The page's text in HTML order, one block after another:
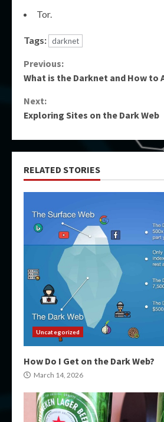
Tor.
Tags: darknet
Continue
Previous:
What is the Darknet and How to
Next:
Exploring Sites on the Dark Web
RELATED STORIES
Uncategorized
How Do I Get on the Dark Web?
March 14, 2026